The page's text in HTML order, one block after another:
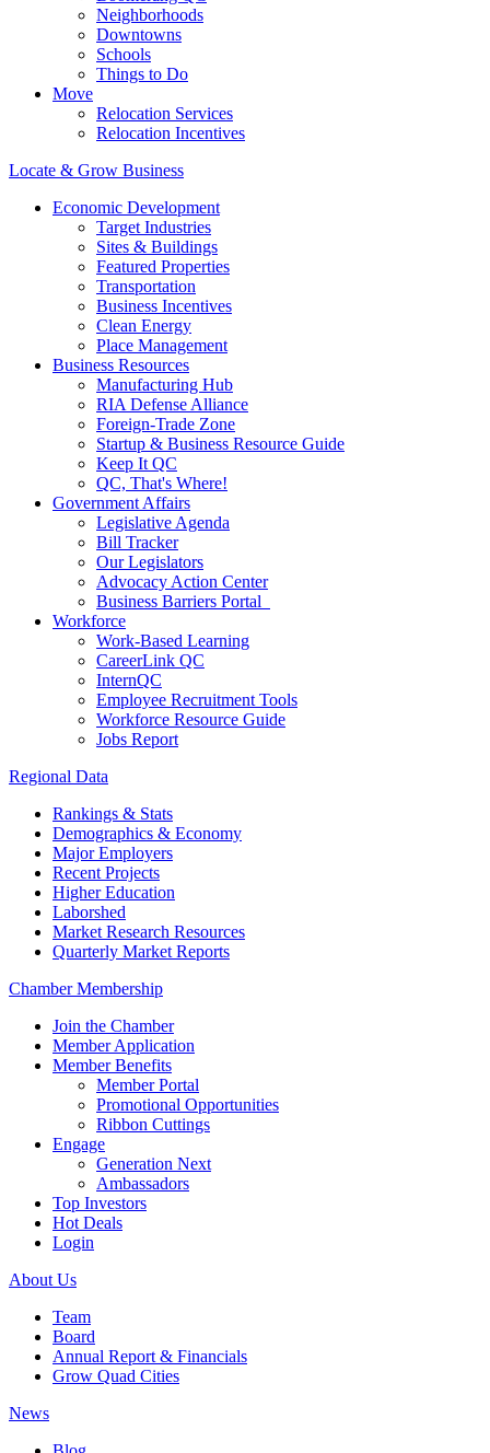
Neighborhoods
Downtowns
Schools
Things to Do
Move
Relocation Services
Relocation Incentives
Locate & Grow Business
Economic Development
Target Industries
Sites & Buildings
Featured Properties
Transportation
Business Incentives
Clean Energy
Place Management
Business Resources
Manufacturing Hub
RIA Defense Alliance
Foreign-Trade Zone
Startup & Business Resource Guide
Keep It QC
QC, That's Where!
Government Affairs
Legislative Agenda
Bill Tracker
Our Legislators
Advocacy Action Center
Business Barriers Portal
Workforce
Work-Based Learning
CareerLink QC
InternQC
Employee Recruitment Tools
Workforce Resource Guide
Jobs Report
Regional Data
Rankings & Stats
Demographics & Economy
Major Employers
Recent Projects
Higher Education
Laborshed
Market Research Resources
Quarterly Market Reports
Chamber Membership
Join the Chamber
Member Application
Member Benefits
Member Portal
Promotional Opportunities
Ribbon Cuttings
Engage
Generation Next
Ambassadors
Top Investors
Hot Deals
Login
About Us
Team
Board
Annual Report & Financials
Grow Quad Cities
News